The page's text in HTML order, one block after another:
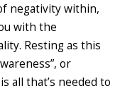
negativity within,
with the
Resting as this
or
all that’s needed to